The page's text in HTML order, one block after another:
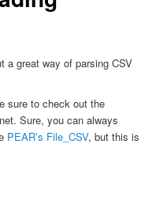
a great way of parsing CSV
sure to check out the
Sure, you can always
PEAR’s File_CSV, but this is